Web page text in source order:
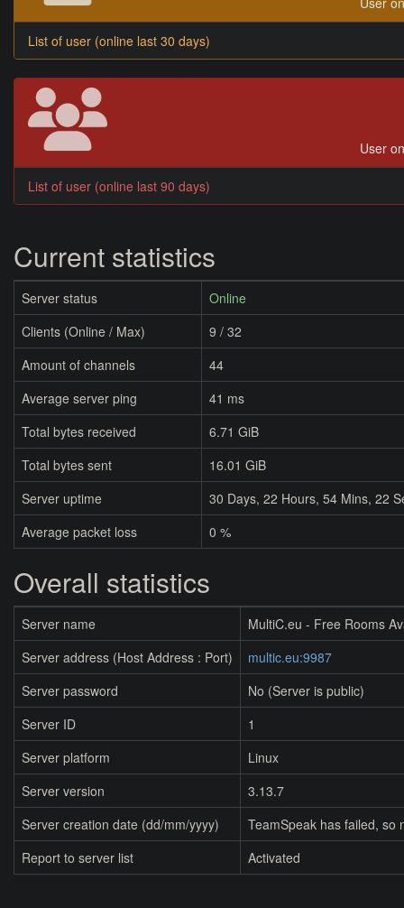
List of user (online last 30 days)
User
List of user (online last 90 days)
Current statistics
Server status
Online
Clients (Online / Max)
9 / 32
Amount of channels
44
Average server ping
41 ms
Total bytes received
6.71 GiB
Total bytes sent
16.01 GiB
Server uptime
30 Days, 22 Hours, 54 Mins, 22
Average packet loss
0 %
Overall statistics
Server name
MultiC.eu - Free Rooms
Server address (Host Address : Port)
multic.eu:9987
Server password
No (Server is public)
Server ID
1
Server platform
Linux
Server version
3.13.7
Server creation date (dd/mm/yyyy)
TeamSpeak has failed, so
Report to server list
Activated